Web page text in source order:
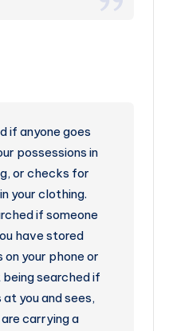
if anyone goes
possessions in
or checks for
your clothing.
if someone
have stored
your phone or
searched if
you and sees,
carrying a